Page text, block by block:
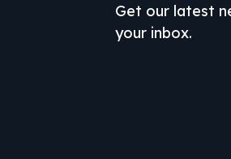
Get our latest
your inbox.